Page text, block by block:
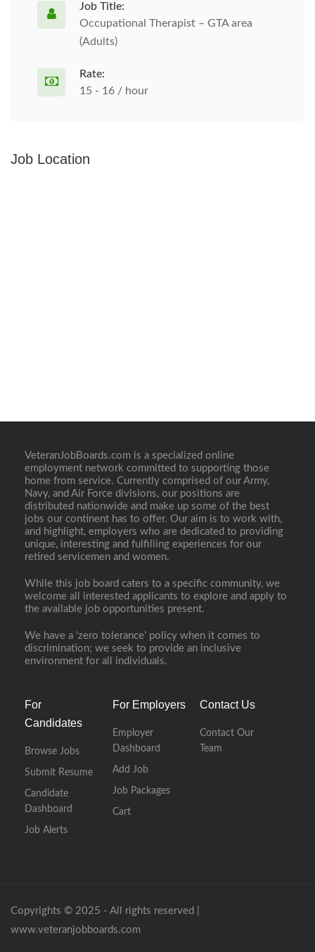
Job Title:
Occupational Therapist – GTA area
(Adults)
Rate:
15 - 16 / hour
Job Location
VeteranJobBoards.com is a specialized online
employment network committed to supporting those
home from service. Currently comprised of our Army,
Navy, and Air Force divisions, our positions are
distributed nationwide and make up some of the best
jobs our continent has to offer. Our aim is to work with,
and highlight, employers who are dedicated to providing
unique, interesting and fulfilling experiences for our
retired servicemen and women.
While this job board caters to a specific community, we
welcome all interested applicants to explore and apply to
the available job opportunities present.
We have a ‘zero tolerance’ policy when it comes to
discrimination; we seek to provide an inclusive
environment for all individuals.
For
Candidates
Browse Jobs
Submit Resume
Candidate
Dashboard
Job Alerts
For Employers
Employer
Dashboard
Add Job
Job Packages
Cart
Contact Us
Contact Our
Team
Copyrights © 2025 - All rights reserved |
www.veteranjobboards.com